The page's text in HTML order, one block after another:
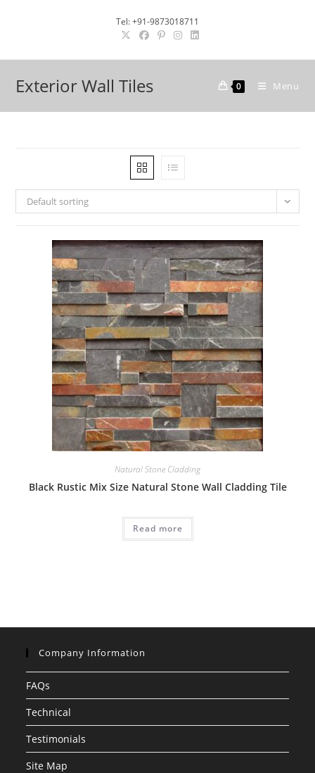
Tel: +91-9873018711
Exterior Wall Tiles 0 Menu
Default sorting
Natural Stone Cladding
Black Rustic Mix Size Natural Stone Wall Cladding Tile
Read more
Company Information
FAQs
Technical
Testimonials
Site Map